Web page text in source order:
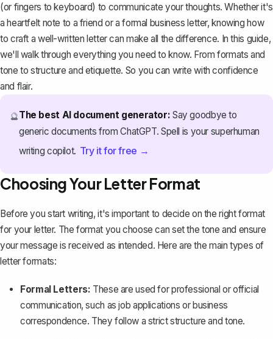
(or fingers to keyboard) to communicate your thoughts. Whether it's
a heartfelt note to a friend or a formal business letter, knowing how
to craft a well-written letter can make all the difference. In this guide,
we'll walk through everything you need to know. From formats and
tone to structure and etiquette. So you can write with confidence
and flair.
🔮The best AI document generator: Say goodbye to
generic documents from ChatGPT. Spell is your superhuman
writing copilot. Try it for free →
Choosing Your Letter Format
Before you start writing, it's important to decide on the right format
for your letter. The format you choose can set the tone and ensure
your message is received as intended. Here are the main types of
letter formats:
Formal Letters: These are used for professional or official
communication, such as job applications orbusiness
correspondence. They follow a strict structure and tone.